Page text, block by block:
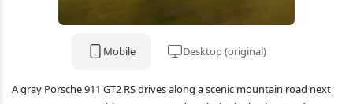
Mobile Desktop (original)
A gray Porsche 911 GT2 RS drives along a scenic mountain road next